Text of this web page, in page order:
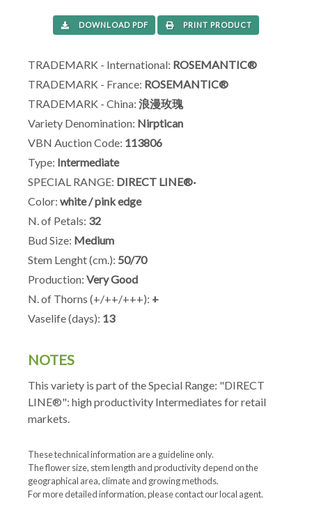
DOWNLOAD PDF PRINT PRODUCT
TRADEMARK - International: ROSEMANTIC®
TRADEMARK - France: ROSEMANTIC®
TRADEMARK - China: 浪漫玫瑰
Variety Denomination: Nirptican
VBN Auction Code: 113806
Type: Intermediate
SPECIAL RANGE: DIRECT LINE®·
Color: white / pink edge
N. of Petals: 32
Bud Size: Medium
Stem Lenght (cm.): 50/70
Production: Very Good
N. of Thorns (+/++/+++): +
Vaselife (days): 13
NOTES
This variety is part of the Special Range: "DIRECT
LINE®": high productivity Intermediates for retail
markets.
These technical information are a guideline only.
The flower size, stem length and productivity depend on the
geographical area, climate and growing methods.
For more detailed information, please contact our local agent.